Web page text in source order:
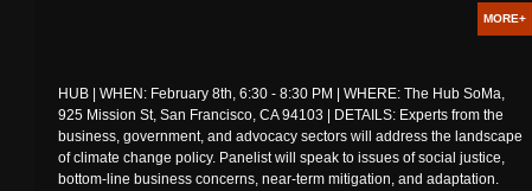
MORE+
HUB | WHEN: February 8th, 6:30 - 8:30 PM | WHERE: The Hub SoMa,
925 Mission St, San Francisco, CA 94103 | DETAILS: Experts from the
business, government, and advocacy sectors will address the landscape
of climate change policy. Panelist will speak to issues of social justice,
bottom-line business concerns, near-term mitigation, and adaptation.